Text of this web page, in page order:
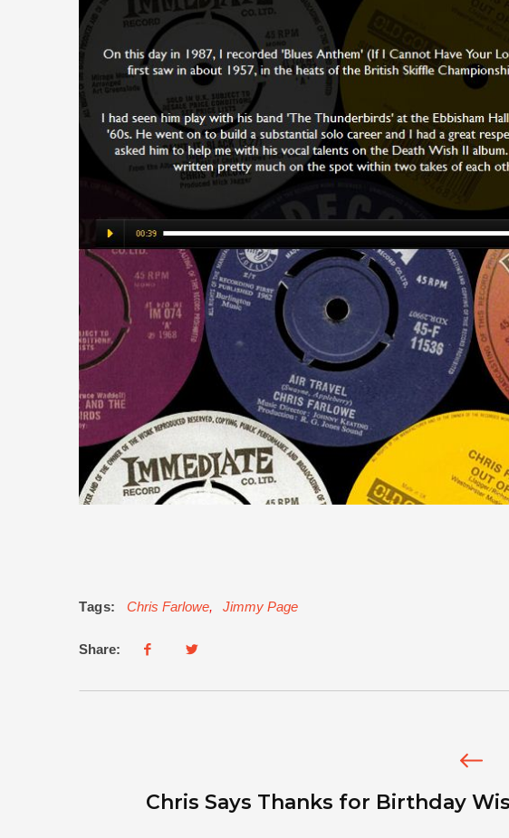
Tags: Chris Farlowe, Jimmy Page
Share:
Chris Says Thanks for Birthday